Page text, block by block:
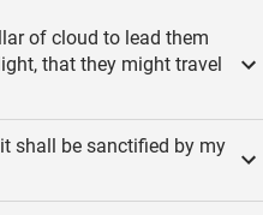
of cloud to lead them
that they might travel
shall be sanctified by my